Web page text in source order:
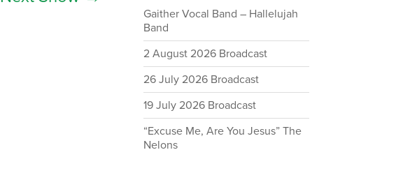
Gaither Vocal Band – Hallelujah
Band
2 August 2026 Broadcast
26 July 2026 Broadcast
19 July 2026 Broadcast
“Excuse Me, Are You Jesus” The
Nelons